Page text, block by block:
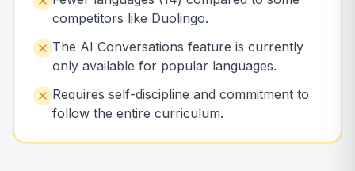
competitors like Duolingo.
The AI Conversations feature is currently
only available for popular languages.
Requires self-discipline and commitment to
follow the entire curriculum.